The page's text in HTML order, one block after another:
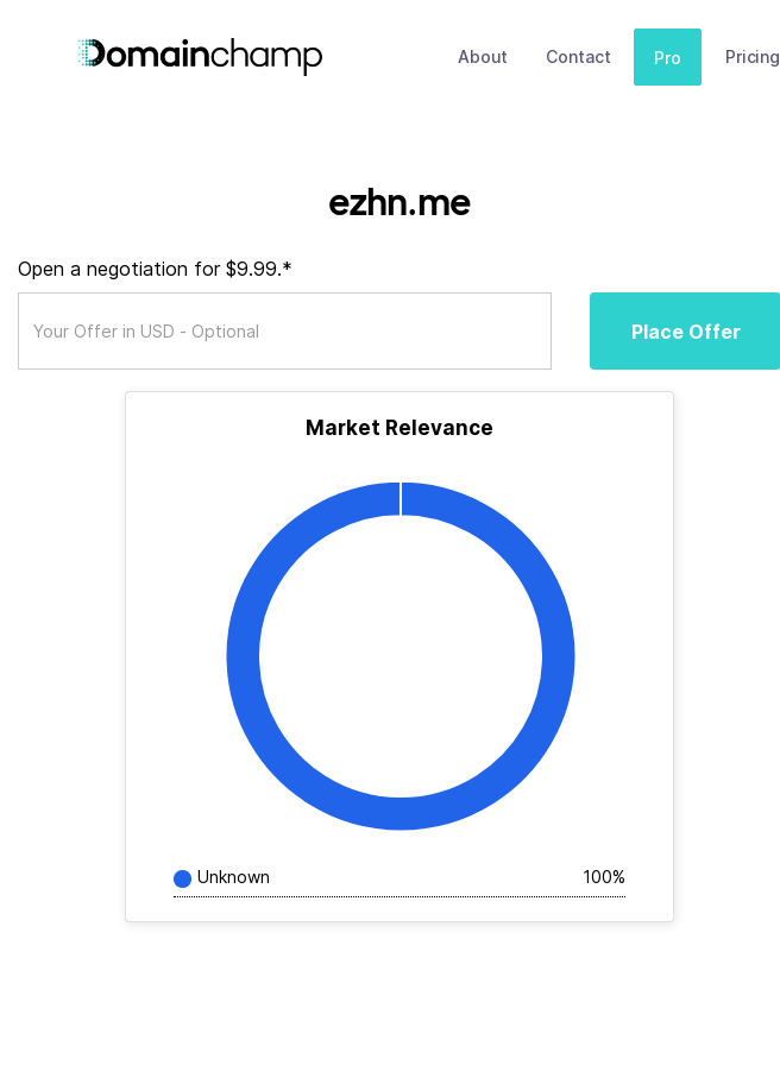
About Contact Pro Pricing
ezhn.me
Open a negotiation for $9.99.*
Place Offer
Market Relevance
Unknown 100%